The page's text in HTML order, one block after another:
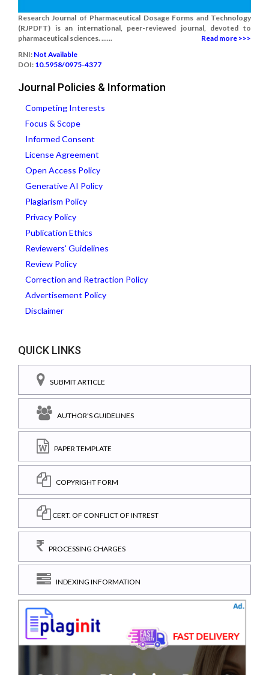
Research Journal of Pharmaceutical Dosage Forms and Technology
(RJPDFT) is an international, peer-reviewed journal, devoted to
pharmaceutical sciences. ......
Read more >>>
RNI: Not Available
DOI: 10.5958/0975-4377
Journal Policies & Information
Competing Interests
Focus & Scope
Informed Consent
License Agreement
Open Access Policy
Generative AI Policy
Plagiarism Policy
Privacy Policy
Publication Ethics
Reviewers' Guidelines
Review Policy
Correction and Retraction Policy
Advertisement Policy
Disclaimer
QUICK LINKS
SUBMIT ARTICLE
AUTHOR'S GUIDELINES
PAPER TEMPLATE
COPYRIGHT FORM
CERT. OF CONFLICT OF INTREST
PROCESSING CHARGES
INDEXING INFORMATION